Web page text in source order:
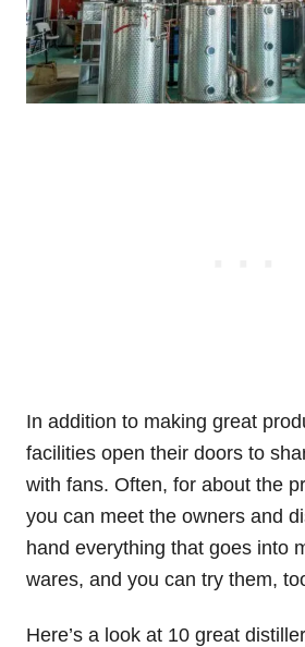
In addition to making great
facilities open their doors to
with fans. Often, for about the
you can meet the owners and
hand everything that goes into
wares, and you can try them,
Here’s a look at 10 great